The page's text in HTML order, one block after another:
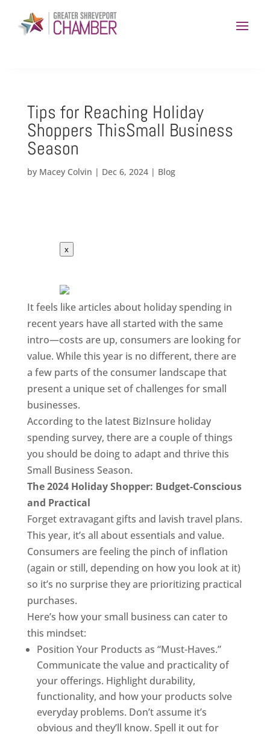
Tips for Reaching Holiday
Shoppers ThisSmall Business
Season
by Macey Colvin | Dec 6, 2024| Blog
x
It feels like articles about holiday spending in
recent years have all started with the same
intro—costs are up, consumers are looking for
value. While this year is no different, there are
a few parts of the consumer landscape that
present a unique set of challenges for small
businesses.
According to the latest BizInsure holiday
spending survey, there are a couple of things
you should be doing to adapt and thrive this
Small Business Season.
The 2024 Holiday Shopper: Budget-Conscious
and Practical
Forget extravagant gifts and lavish travel plans.
This year, it’s all about essentials and value.
Consumers are feeling the pinch of inflation
(again or still, depending on how you look at it)
so it’s no surprise they are prioritizing practical
purchases.
Here’s how your small business can cater to
this mindset:
Position Your Products as “Must-Haves.”
Communicate the value and practicality of
your offerings. Highlight durability,
functionality, and how your products solve
everyday problems. Don’t assume it’s
obvious and they’ll know. Spell it out for